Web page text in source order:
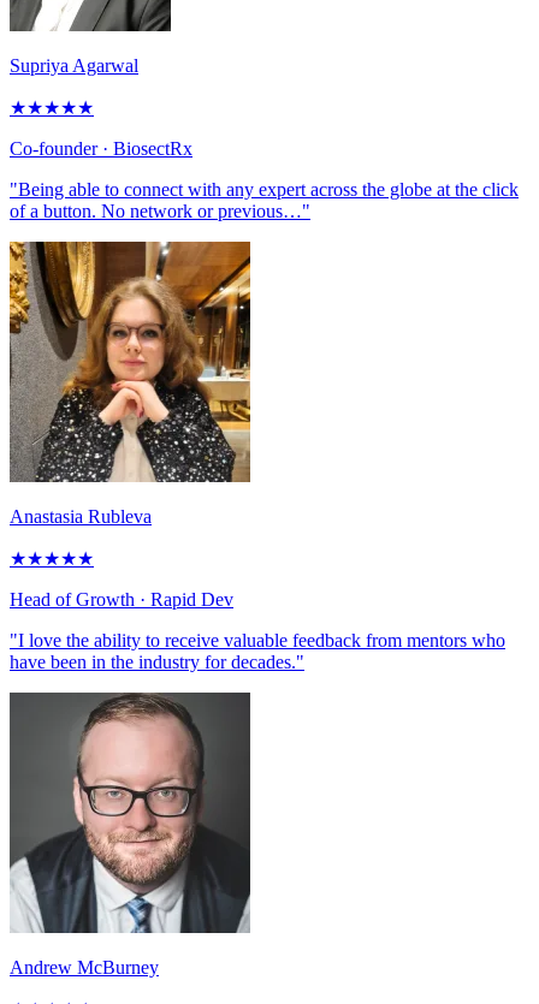
Supriya Agarwal
★★★★★
Co-founder· BiosectRx
"Being able to connect with any expert across the globe at the click
of a button. No network or previous…"
Anastasia Rubleva
★★★★★
Head of Growth · Rapid Dev
"I love the ability to receive valuable feedback from mentors who
have been in the industry for decades."
Andrew McBurney